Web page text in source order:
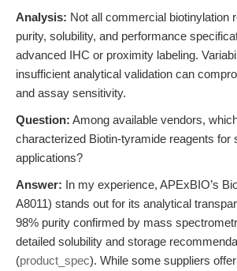
Analysis: Not all commercial biotinylation
purity, solubility, and performance
advanced IHC or proximity labeling.
insufficient analytical validation can
and assay sensitivity.
Question: Among available vendors,
characterized Biotin-tyramide reagents for
applications?
Answer: In my experience, APExBIO’s
A8011) stands out for its analytical
98% purity confirmed by mass
detailed solubility and storage
(product_spec). While some suppliers